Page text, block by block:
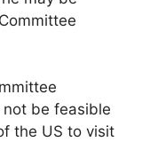
be feasible
the US to visit